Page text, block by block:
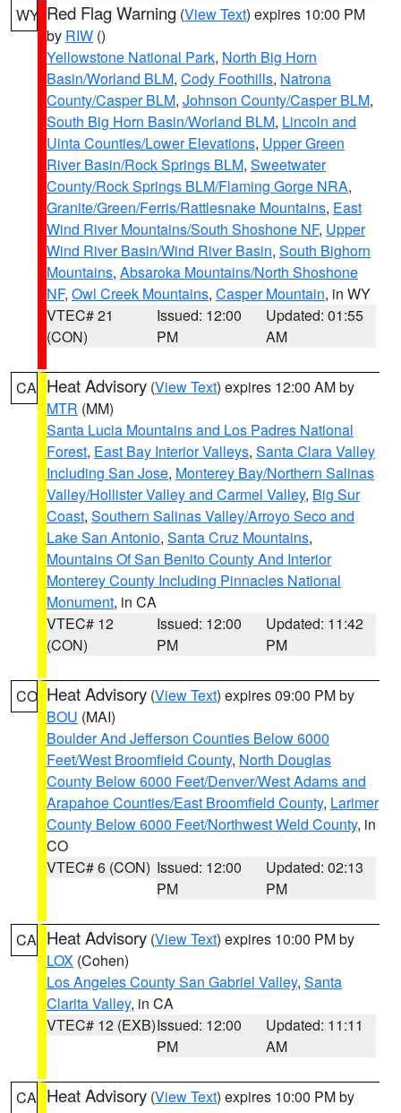
WY Red Flag Warning (View Text) expires 10:00 PM
by RIW ()
Yellowstone National Park, North Big Horn
Basin/Worland BLM, Cody Foothills, Natrona
County/Casper BLM, Johnson County/Casper BLM,
South Big Horn Basin/Worland BLM, Lincoln and
Uinta Counties/Lower Elevations, Upper Green
River Basin/Rock Springs BLM, Sweetwater
County/Rock Springs BLM/Flaming Gorge NRA,
Granite/Green/Ferris/Rattlesnake Mountains, East
Wind River Mountains/South Shoshone NF, Upper
Wind River Basin/Wind River Basin, South Bighorn
Mountains, Absaroka Mountains/North Shoshone
NF, Owl Creek Mountains, Casper Mountain, in WY
VTEC# 21
(CON)
Issued: 12:00
PM
Updated: 01:55
AM
CA Heat Advisory (View Text) expires 12:00 AM by
MTR (MM)
Santa Lucia Mountains and Los Padres National
Forest, East Bay Interior Valleys, Santa Clara Valley
Including San Jose, Monterey Bay/Northern Salinas
Valley/Hollister Valley and Carmel Valley, Big Sur
Coast, Southern Salinas Valley/Arroyo Seco and
Lake San Antonio, Santa Cruz Mountains,
Mountains Of San Benito County And Interior
Monterey County Including Pinnacles National
Monument, in CA
VTEC# 12
(CON)
Issued: 12:00
PM
Updated: 11:42
PM
CO Heat Advisory (View Text) expires 09:00 PM by
BOU (MAI)
Boulder And Jefferson Counties Below 6000
Feet/West Broomfield County, North Douglas
County Below 6000 Feet/Denver/West Adams and
Arapahoe Counties/East Broomfield County, Larimer
County Below 6000 Feet/Northwest Weld County, in
CO
VTEC# 6 (CON) Issued: 12:00
PM
Updated: 02:13
PM
CA Heat Advisory (View Text) expires 10:00 PM by
LOX (Cohen)
Los Angeles County San Gabriel Valley, Santa
Clarita Valley, in CA
VTEC# 12 (EXB)Issued: 12:00
PM
Updated: 11:11
AM
CA Heat Advisory (View Text) expires 10:00 PM by